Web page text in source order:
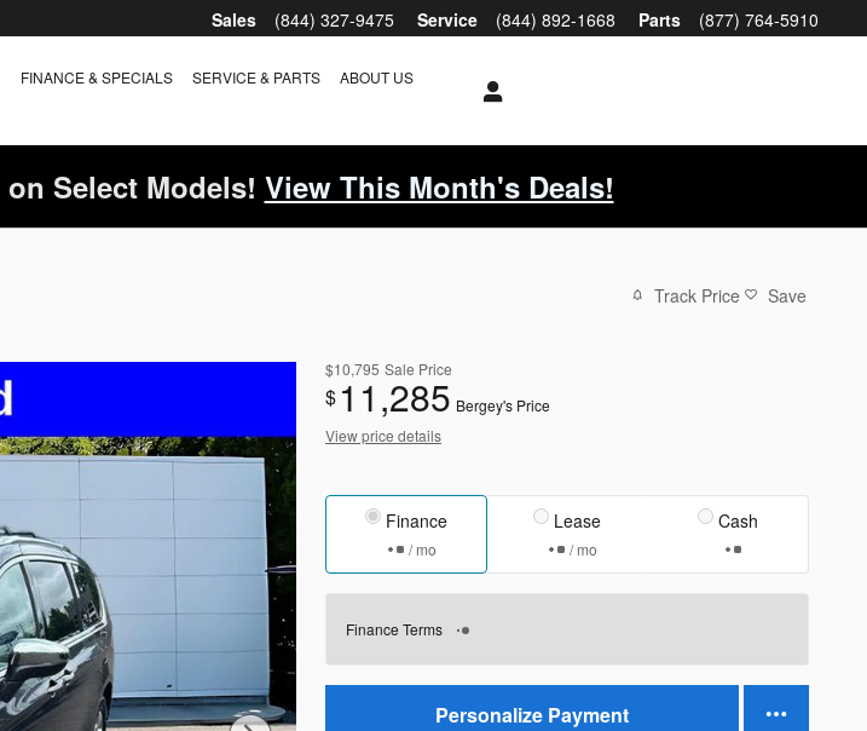
Sales (844) 327-9475 Service (844) 892-1668 Parts (877) 764-5910
FINANCE & SPECIALS SERVICE & PARTS ABOUT US
Select Models! View This Month's Deals!
Track Price Save
$10,795 Sale Price
$ 11,285 Bergey's Price
View price details
Finance
/ mo
Lease
/ mo
Cash
Finance Terms
Personalize Payment